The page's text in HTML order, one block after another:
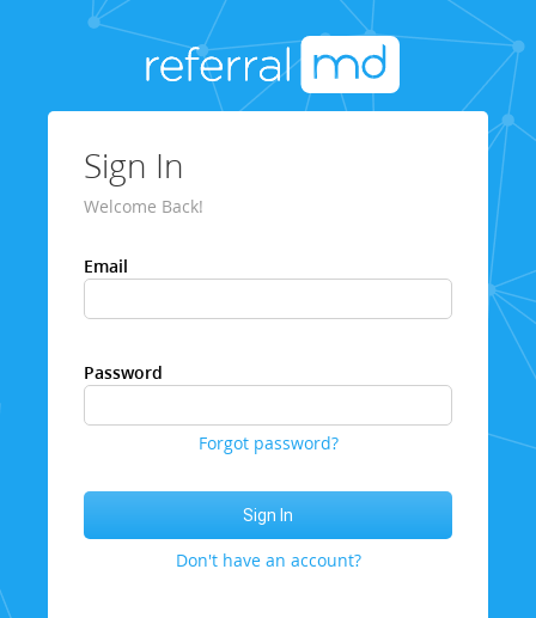
Sign In
Welcome Back!
Email
Password
Forgot password?
Don't have an account?